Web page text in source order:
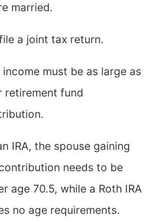
married.
a joint tax return.
income must be as large as
retirement fund
IRA, the spouse gaining
needs to be
age 70.5, while a Roth IRA
no age requirements.